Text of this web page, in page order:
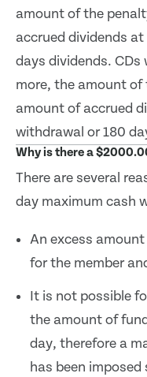
amount of the
accrued dividends
days dividends.
more, the amount
amount of accrued
withdrawal or 180
Why is there a
There are several
day maximum cash
An excess
for the member
It is not possible
the amount of
day, therefore a
has been imposed